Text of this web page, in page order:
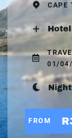
CAPE
01/
FROM